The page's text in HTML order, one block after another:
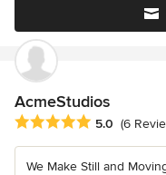
AcmeStudios
Average rating: 5 out of
5.0 (6
We Make Still and